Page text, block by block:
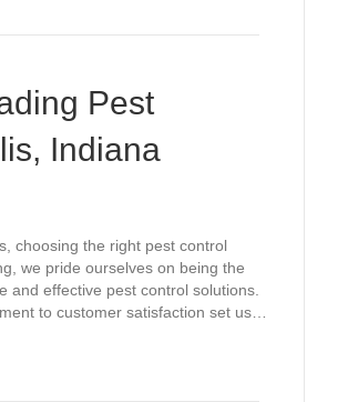
Pest
Indiana
choosing the right pest control
we pride ourselves on being the
and effective pest control solutions.
to customer satisfaction set us…